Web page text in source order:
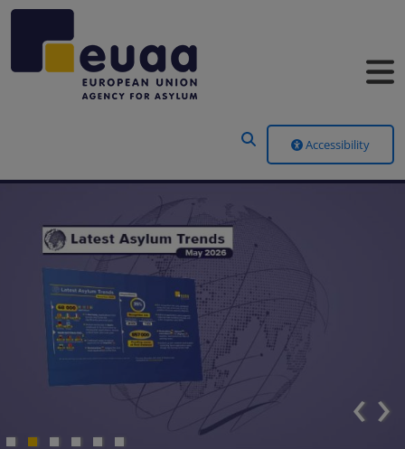
Accessibility
‹›